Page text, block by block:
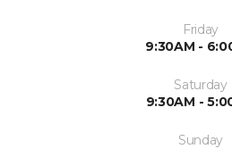
Friday
9:30AM -
Saturday
9:30AM -
Sunday